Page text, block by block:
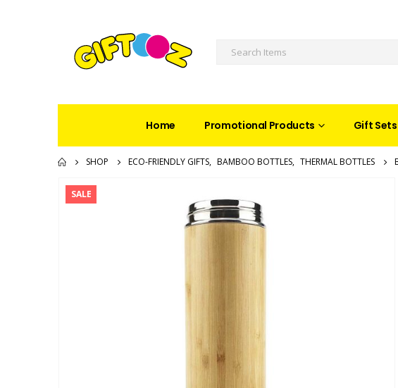
Home Promotional Products Gift Sets
SHOP ECO-FRIENDLY GIFTS, BAMBOO BOTTLES, THERMAL BOTTLES
SALE